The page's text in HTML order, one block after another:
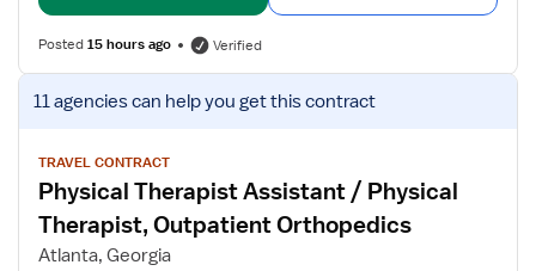
Posted15 hours ago Verified
View
job
for
Physical
Therapist
Assistant
11 agenciescan help you get this contract
TRAVEL CONTRACT
Physical Therapist Assistant / Physical
Therapist, Outpatient Orthopedics
Atlanta, Georgia